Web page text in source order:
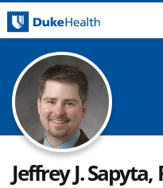
Jeffrey J. Sapyta,